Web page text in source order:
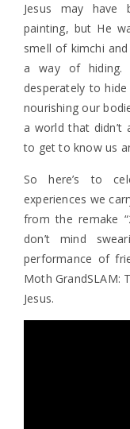
Jesus may have
painting, but He
smell of kimchi
a way of hiding.
desperately to
nourishing our
a world that didn’t
to get to know us
So here’s to
experiences we
from the remake
don’t mind
performance of
Moth GrandSLAM:
Jesus.